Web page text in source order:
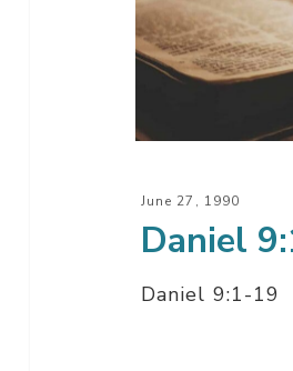
June 27, 1990
Daniel
Daniel 9:1-19